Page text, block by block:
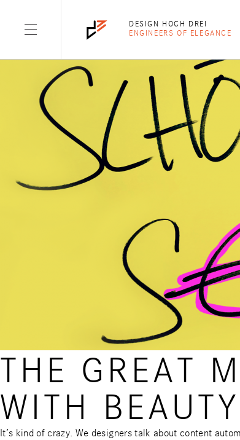
DESIGN HOCH DREI
ENGINEERS OF ELEGANCE
TAG: OPINION
THE GREAT
WITH BEAUTY
It’s kind of crazy. We designers talk about content